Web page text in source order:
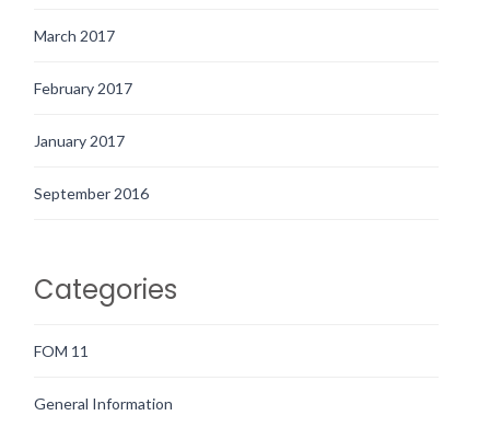
March 2017
February 2017
January 2017
September 2016
Categories
FOM 11
General Information